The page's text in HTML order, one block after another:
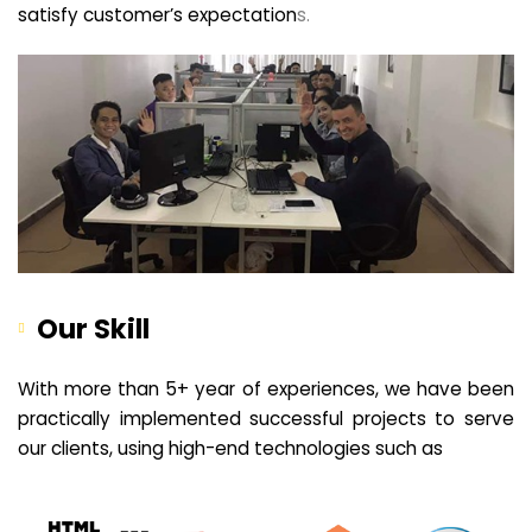
satisfy customer’s expectations.
Our Skill
With more than 5+ year of experiences, we have been
practically implemented successful projects to serve
our clients, using high-end technologies such as